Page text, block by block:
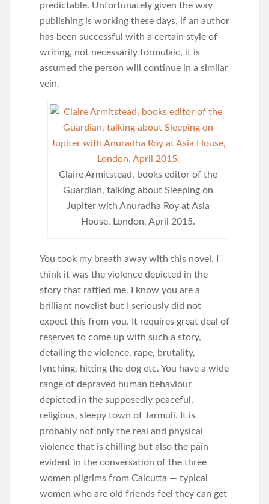
predictable. Unfortunately given the way
publishing is working these days, if an author
has been successful with a certain style of
writing, not necessarily formulaic, it is
assumed the person will continue in a similar
vein.
Claire Armitstead, books editor of the
Guardian, talking about Sleeping on
Jupiter with Anuradha Roy at Asia
House, London, April 2015.
You took my breath away with this novel. I
think it was the violence depicted in the
story that rattled me. I know you are a
brilliant novelist but I seriously did not
expect this from you. It requires great deal of
reserves to come up with such a story,
detailing the violence, rape, brutality,
lynching, hitting the dog etc. You have a wide
range of depraved human behaviour
depicted in the supposedly peaceful,
religious, sleepy town of Jarmuli. It is
probably not only the real and physical
violence that is chilling but also the pain
evident in the conversation of the three
women pilgrims from Calcutta — typical
women who are old friends feel they can get